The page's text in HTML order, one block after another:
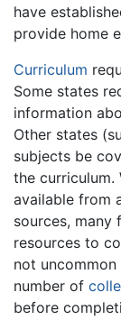
have
provide home
Curriculum
Some states
information
Other states
subjects be
the curriculum.
available from
sources, many
resources to
not
number of
before